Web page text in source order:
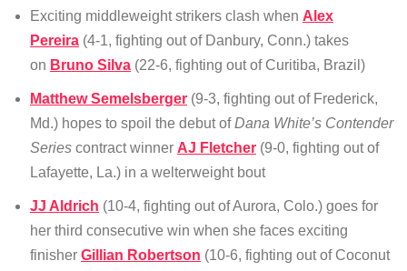
Exciting middleweight strikers clash when Alex
Pereira (4-1, fighting out of Danbury, Conn.) takes
on Bruno Silva (22-6, fighting out of Curitiba, Brazil)
Matthew Semelsberger (9-3, fighting out of Frederick,
Md.) hopes to spoil the debut ofDana White’s Contender
Series contract winner AJ Fletcher (9-0, fighting out of
Lafayette, La.) in a welterweight bout
JJ Aldrich (10-4, fighting out of Aurora, Colo.) goes for
her third consecutive win when she faces exciting
finisher Gillian Robertson (10-6, fighting out of Coconut